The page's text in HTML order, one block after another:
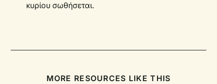
κυρίου σωθήσεται.
MORE RESOURCES LIKE THIS